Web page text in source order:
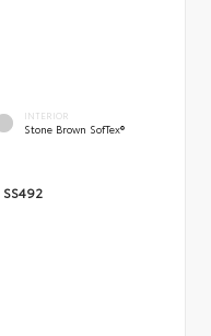
INTERIOR
Stone Brown SofTex®
SS492